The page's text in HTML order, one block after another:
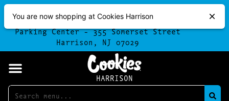
Parking available at the Harrison
Parking Center - 355 Somerset Street
Harrison, NJ 07029
Free
Order
HARRISON
You are now shopping at Cookies Harrison